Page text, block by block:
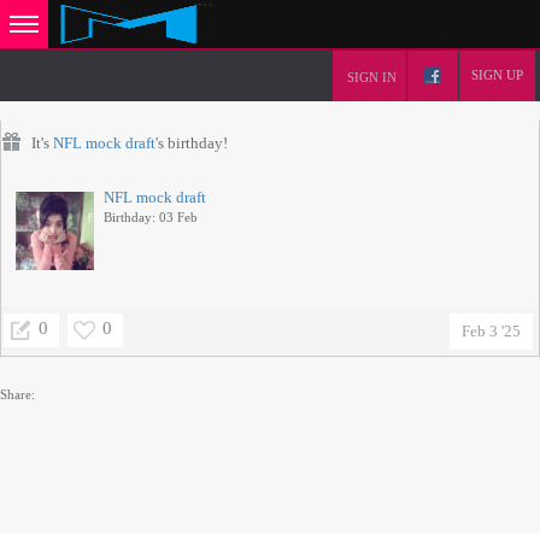
SIGN IN SIGN UP
It's NFL mock draft's birthday!
NFL mock draft
Birthday: 03 Feb
Feb 3 '25
0 0
Share: